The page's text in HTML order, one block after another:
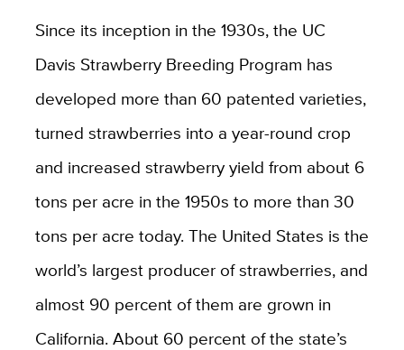
Since its inception in the 1930s, the UC
Davis Strawberry Breeding Program has
developed more than 60 patented varieties,
turned strawberries into a year-round crop
and increased strawberry yield from about 6
tons per acre in the 1950s to more than 30
tons per acre today. The United States is the
world’s largest producer of strawberries, and
almost 90 percent of them are grown in
California. About 60 percent of the state’s